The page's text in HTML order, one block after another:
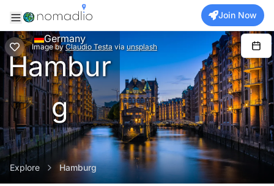
Join Now
Image by Claudio Testa via unsplash
Germany
Hambur
g
Explore Hamburg